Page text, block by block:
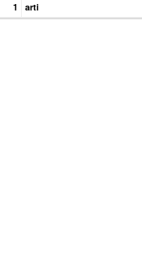
1 arti